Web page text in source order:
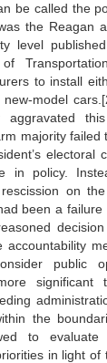
be called the
the Reagan
level
of
to install
model
aggravated
majority failed
electoral
in policy.
rescission on
been a
accountability
public
significant
the
to evaluate
in light of